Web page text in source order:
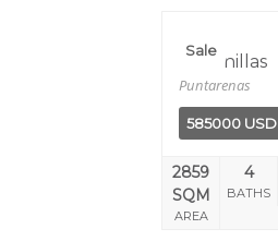
Sale
Lagunillas
Puntarenas
585000 USD
2859
SQM
AREA
4
BATHS